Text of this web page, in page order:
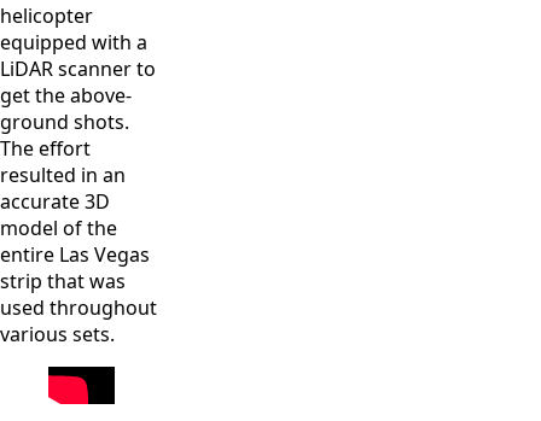
helicopter
equipped with a
LiDAR scanner to
get the above-
ground shots.
The effort
resulted in an
accurate 3D
model of the
entire Las Vegas
strip that was
used throughout
various sets.